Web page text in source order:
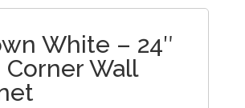
White – 24″
Corner Wall